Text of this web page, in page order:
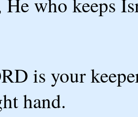
who keeps
is your
hand.